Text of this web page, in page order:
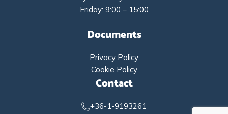
Friday: 9:00 – 15:00
Documents
Privacy Policy
Cookie Policy
Contact
+36-1-9193261